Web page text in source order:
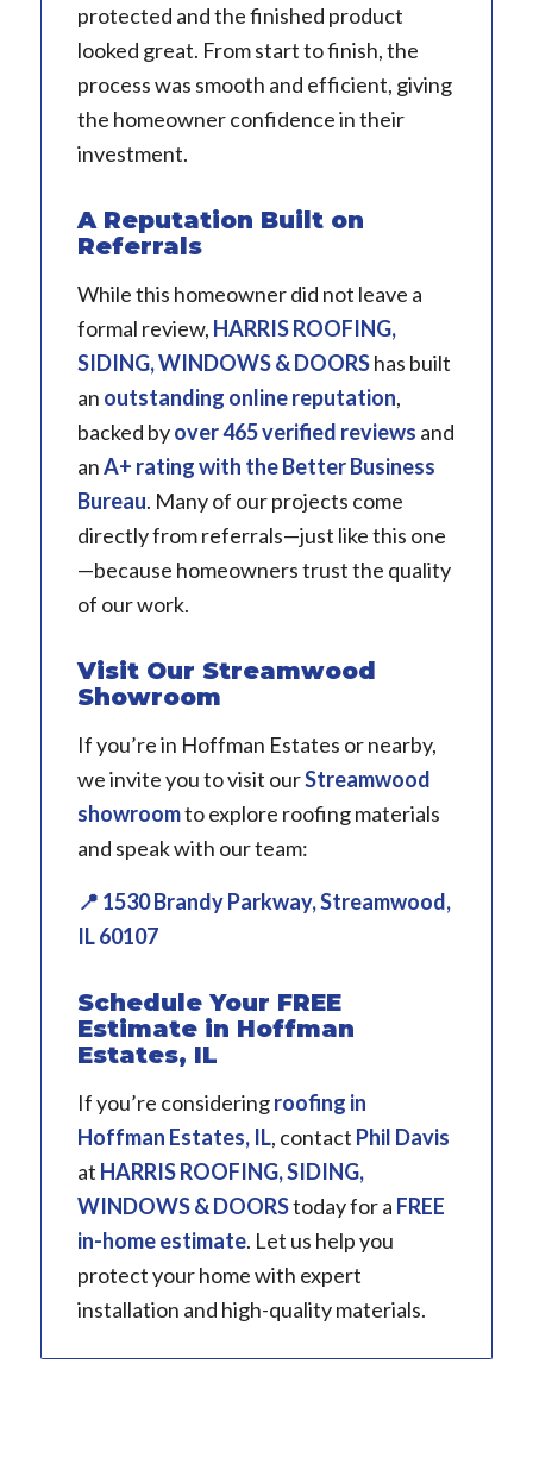
protected and the finished product
looked great. From start to finish, the
process was smooth and efficient, giving
the homeowner confidence in their
investment.
A Reputation Built on
Referrals
While this homeowner did not leave a
formal review, HARRIS ROOFING,
SIDING, WINDOWS & DOORShas built
an outstanding online reputation,
backed byover 465 verified reviews and
anA+ rating with the Better Business
Bureau. Many of our projects come
directly from referrals—just like this one
—because homeowners trust the quality
of our work.
Visit Our Streamwood
Showroom
If you’re in Hoffman Estates or nearby,
we invite you to visit ourStreamwood
showroomto explore roofing materials
and speak with our team:
📍 1530 Brandy Parkway, Streamwood,
IL 60107
Schedule Your FREE
Estimate in Hoffman
Estates, IL
If you’re consideringroofing in
Hoffman Estates, IL, contact Phil Davis
at HARRIS ROOFING, SIDING,
WINDOWS & DOORStoday for a FREE
in-home estimate. Let us help you
protect your home with expert
installation and high-quality materials.